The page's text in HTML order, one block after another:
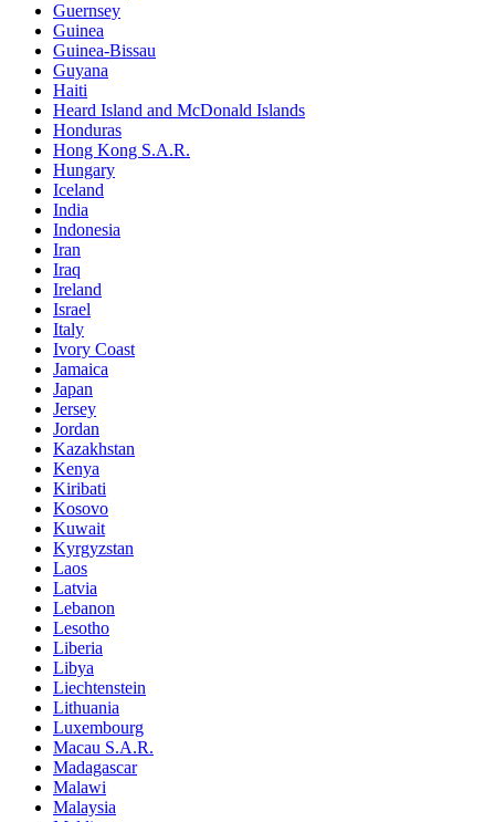
Guernsey
Guinea
Guinea-Bissau
Guyana
Haiti
Heard Island and McDonald Islands
Honduras
Hong Kong S.A.R.
Hungary
Iceland
India
Indonesia
Iran
Iraq
Ireland
Israel
Italy
Ivory Coast
Jamaica
Japan
Jersey
Jordan
Kazakhstan
Kenya
Kiribati
Kosovo
Kuwait
Kyrgyzstan
Laos
Latvia
Lebanon
Lesotho
Liberia
Libya
Liechtenstein
Lithuania
Luxembourg
Macau S.A.R.
Madagascar
Malawi
Malaysia